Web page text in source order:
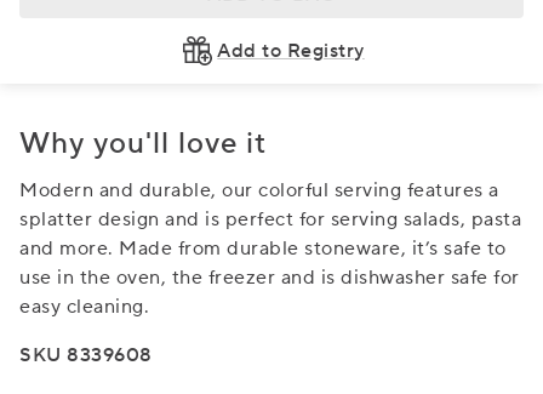
Add to Registry
Why you'll love it
Modern and durable, our colorful serving features a
splatter design and is perfect for serving salads, pasta
and more. Made from durable stoneware, it’s safe to
use in the oven, the freezer and is dishwasher safe for
easy cleaning.
SKU 8339608